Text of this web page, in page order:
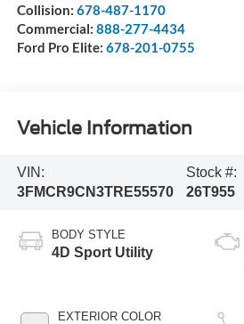
Collision: 678-487-1170
Commercial: 888-277-4434
Ford Pro Elite: 678-201-0755
Vehicle Information
VIN:
3FMCR9CN3TRE55570
Stock #:
26T955
BODY STYLE
4D Sport Utility
EXTERIOR COLOR